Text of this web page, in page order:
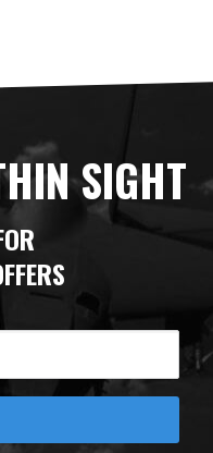
SIGHT